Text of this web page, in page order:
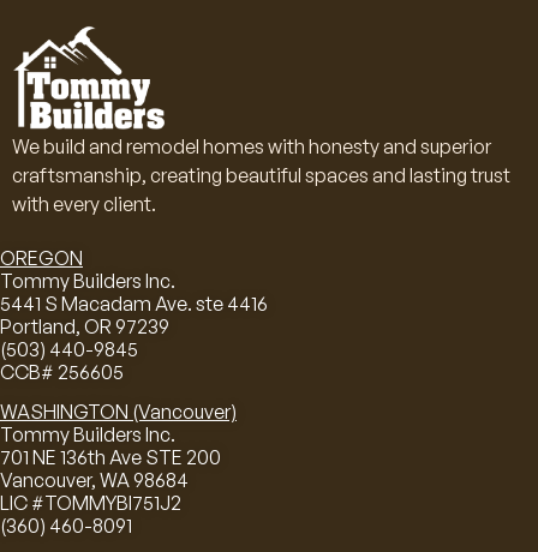
We build and remodel homes with honesty and superior
craftsmanship, creating beautiful spaces and lasting trust
with every client.
OREGON
Tommy Builders Inc.
5441 S Macadam Ave. ste 4416
Portland, OR 97239
(503) 440-9845
CCB# 256605
WASHINGTON (Vancouver)
Tommy Builders Inc.
701 NE 136th Ave STE 200
Vancouver, WA 98684
LIC #TOMMYBI751J2
(360) 460-8091